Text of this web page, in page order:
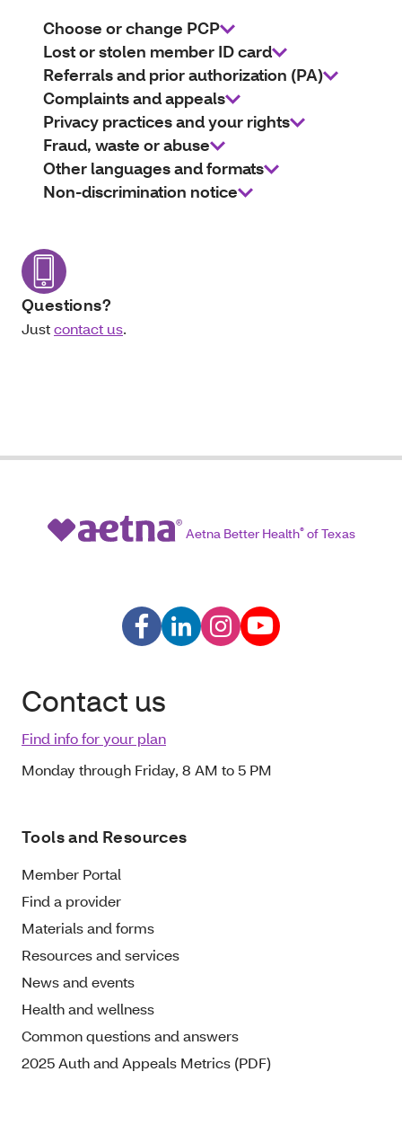
Choose or change PCP
Lost or stolen member ID card
Referrals and prior authorization (PA)
Complaints and appeals
Privacy practices and your rights
Fraud, waste or abuse
Other languages and formats
Non-discrimination notice
Questions?
Justcontact us.
Aetna Better Health®of Texas
Contact us
Find info for your plan
Monday through Friday, 8 AM to 5 PM
Tools and Resources
Member Portal
Find a provider
Materials and forms
Resources and services
News and events
Health and wellness
Common questions and answers
2025 Auth and Appeals Metrics (PDF)